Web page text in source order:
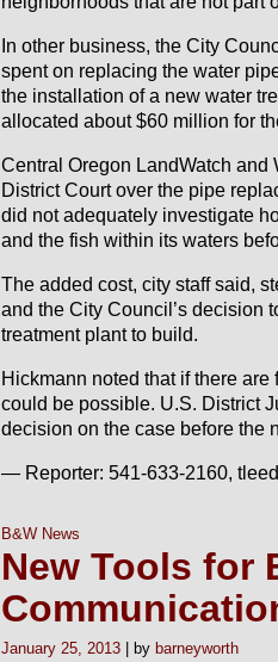
In other business, the City
spent on replacing the water
the installation of a new water
allocated about $60 million for
Central Oregon LandWatch and
District Court over the pipe
did not adequately investigate
and the fish within its waters
The added cost, city staff said,
and the City Council’s decision
treatment plant to build.
Hickmann noted that if there
could be possible. U.S. District
decision on the case before the
— Reporter: 541-633-2160,
B&W News
New Tools for
January 25, 2013 barneyworth